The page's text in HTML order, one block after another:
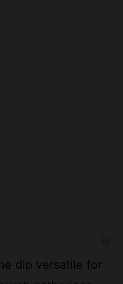
gatherings,
focus on